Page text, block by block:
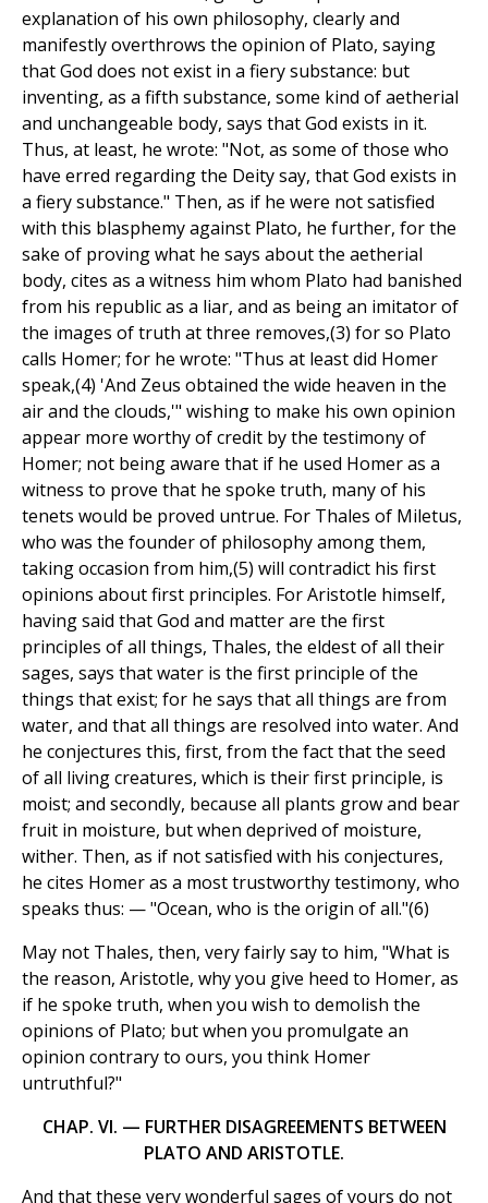
explanation of his own philosophy, clearly and
manifestly overthrows the opinion of Plato, saying
that God does not exist in a fiery substance: but
inventing, as a fifth substance, some kind of aetherial
and unchangeable body, says that God exists in it.
Thus, at least, he wrote: "Not, as some of those who
have erred regarding the Deity say, that God exists in
a fiery substance." Then, as if he were not satisfied
with this blasphemy against Plato, he further, for the
sake of proving what he says about the aetherial
body, cites as a witness him whom Plato had banished
from his republic as a liar, and as being an imitator of
the images of truth at three removes,(3) for so Plato
calls Homer; for he wrote: "Thus at least did Homer
speak,(4) 'And Zeus obtained the wide heaven in the
air and the clouds,'" wishing to make his own opinion
appear more worthy of credit by the testimony of
Homer; not being aware that if he used Homer as a
witness to prove that he spoke truth, many of his
tenets would be proved untrue. For Thales of Miletus,
who was the founder of philosophy among them,
taking occasion from him,(5) will contradict his first
opinions about first principles. For Aristotle himself,
having said that God and matter are the first
principles of all things, Thales, the eldest of all their
sages, says that water is the first principle of the
things that exist; for he says that all things are from
water, and that all things are resolved into water. And
he conjectures this, first, from the fact that the seed
of all living creatures, which is their first principle, is
moist; and secondly, because all plants grow and bear
fruit in moisture, but when deprived of moisture,
wither. Then, as if not satisfied with his conjectures,
he cites Homer as a most trustworthy testimony, who
speaks thus: — "Ocean, who is the origin of all."(6)
May not Thales, then, very fairly say to him, "What is
the reason, Aristotle, why you give heed to Homer, as
if he spoke truth, when you wish to demolish the
opinions of Plato; but when you promulgate an
opinion contrary to ours, you think Homer
untruthful?"
CHAP. VI. — FURTHER DISAGREEMENTS BETWEEN
PLATO AND ARISTOTLE.
And that these very wonderful sages of yours do not